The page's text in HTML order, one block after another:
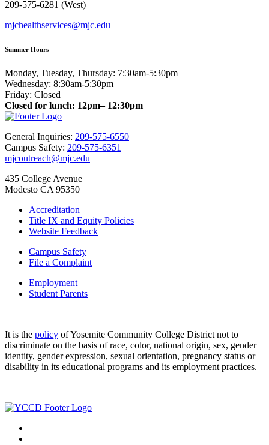
209-575-6281 (West)
mjchealthservices@mjc.edu
Summer Hours
Monday, Tuesday, Thursday: 7:30am-5:30pm
Wednesday: 8:30am-5:30pm
Friday: Closed
Closed for lunch: 12pm– 12:30pm
General Inquiries: 209-575-6550
Campus Safety: 209-575-6351
mjcoutreach@mjc.edu
435 College Avenue
Modesto CA 95350
Accreditation
Title IX and Equity Policies
Website Feedback
Campus Safety
File a Complaint
Employment
Student Parents
It is the policy of Yosemite Community College District not to
discriminate on the basis of race, color, national origin, sex, gender
identity, gender expression, sexual orientation, pregnancy status or
disability in its educational programs and its employment practices.